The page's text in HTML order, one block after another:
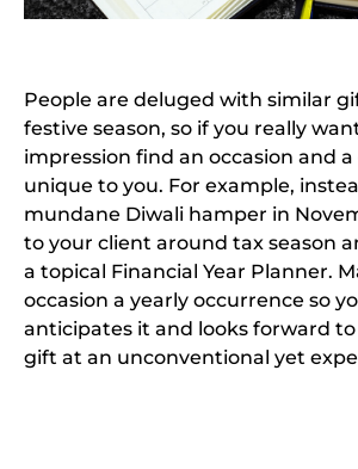
People are deluged with similar
festive season, so if you really
impression find an occasion and
unique to you. For example,
mundane Diwali hamper in
to your client around tax season
a topical Financial Year Planner.
occasion a yearly occurrence so
anticipates it and looks forward
gift at an unconventional yet